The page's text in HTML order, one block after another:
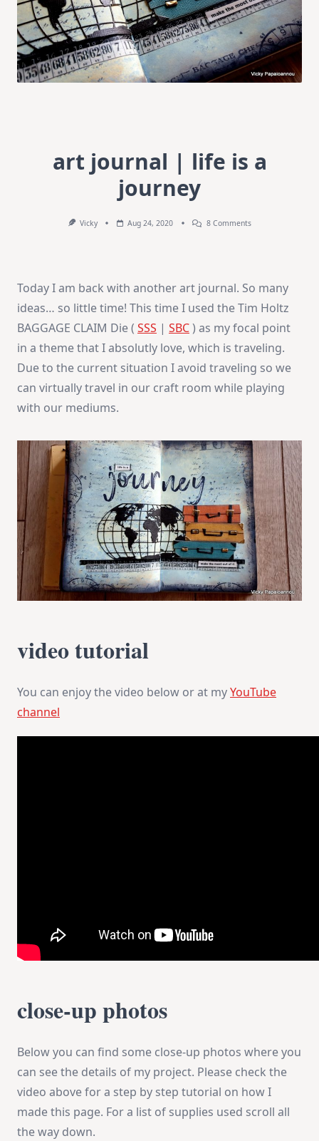
art journal | life is a
journey
Vicky Aug 24, 2020 8 CommentsOn
A
Today I am back with another art journal. So many
ideas… so little time! This time I used the Tim Holtz
BAGGAGE CLAIM Die ( SSS | SBC) as my focal point
in a theme that I absolutly love, which is traveling.
Due to the current situation I avoid traveling so we
can virtually travel in our craft room while playing
with our mediums.
video tutorial
You can enjoy the video below or at myYouTube
channel
close-up photos
Below you can find some close-up photos where you
can see the details of my project. Please check the
video above for a step by step tutorial on how I
made this page. For a list of supplies used scroll all
the way down.